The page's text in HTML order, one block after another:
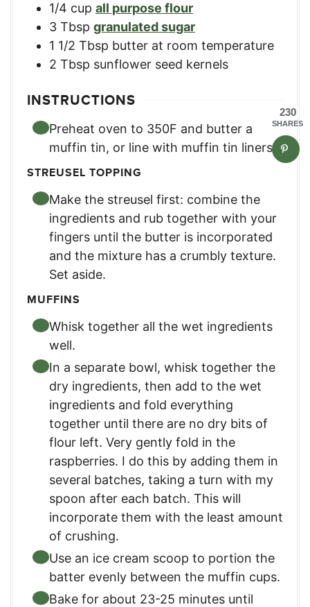
1/4 cup all purpose flour
3 Tbsp granulated sugar
1 1/2 Tbsp butter at room temperature
2 Tbsp sunflower seed kernels
INSTRUCTIONS
Preheat oven to 350F and butter a
muffin tin, or line with muffin tin liners.
STREUSEL TOPPING
Make the streusel first: combine the
ingredients and rub together with your
fingers until the butter is incorporated
and the mixture has a crumbly texture.
Set aside.
MUFFINS
Whisk together all the wet ingredients
well.
In a separate bowl, whisk together the
dry ingredients, then add to the wet
ingredients and fold everything
together until there are no dry bits of
flour left. Very gently fold in the
raspberries. I do this by adding them in
several batches, taking a turn with my
spoon after each batch. This will
incorporate them with the least amount
of crushing.
Use an ice cream scoop to portion the
batter evenly between the muffin cups.
Bake for about 23-25 minutes until
230
SHARES